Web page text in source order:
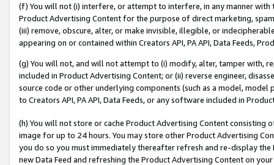
(f) You will not (i) interfere, or attempt to interfere, in any manner
Product Advertising Content for the purpose of direct marketing,
(iii) remove, obscure, alter, or make invisible, illegible, or
appearing on or contained within Creators API, PA API, Data Feeds,
(g) You will not, and will not attempt to (i) modify, alter, tamper with,
included in Product Advertising Content; or (ii) reverse engineer,
source code or other underlying components (such as a model,
to Creators API, PA API, Data Feeds, or any software included in
(h) You will not store or cache Product Advertising Content
image for up to 24 hours. You may store other Product Advertising
you do so you must immediately thereafter refresh and re-display the
new Data Feed and refreshing the Product Advertising Content on